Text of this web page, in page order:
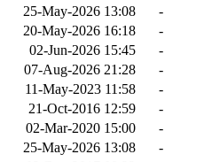
25-May-2026 13:08
-
20-May-2026 16:18
-
02-Jun-2026 15:45
-
07-Aug-2026 21:28
-
11-May-2023 11:58
-
21-Oct-2016 12:59
-
02-Mar-2020 15:00
-
25-May-2026 13:08
-